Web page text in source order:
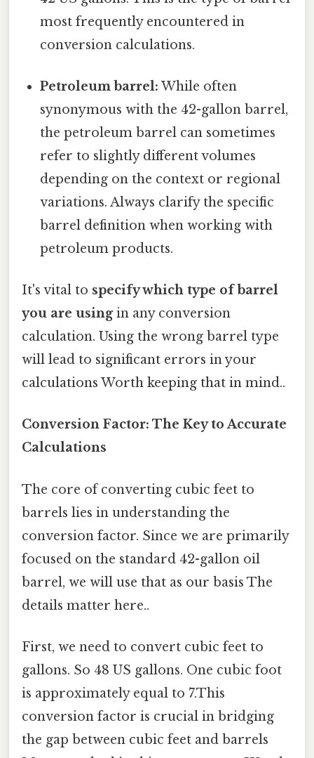
most frequently encountered in
conversion calculations.
Petroleum barrel: While often
synonymous with the 42-gallon barrel,
the petroleum barrel can sometimes
refer to slightly different volumes
depending on the context or regional
variations. Always clarify the specific
barrel definition when working with
petroleum products.
It's vital to specify which type of barrel
you are usingin any conversion
calculation. Using the wrong barrel type
will lead to significant errors in your
calculations Worth keeping that in mind..
Conversion Factor: The Key to Accurate
Calculations
The core of converting cubic feet to
barrels lies in understanding the
conversion factor. Since we are primarily
focused on the standard 42-gallon oil
barrel, we will use that as our basis The
details matter here..
First, we need to convert cubic feet to
gallons. So 48 US gallons. One cubic foot
is approximately equal to 7.This
conversion factor is crucial in bridging
the gap between cubic feet and barrels